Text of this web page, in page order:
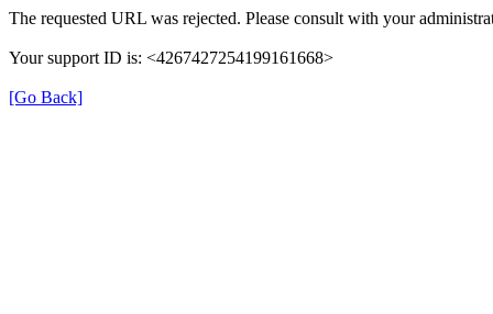
The requested URL was rejected. Please consult with your
Your support ID is: <4267427254199161668>
[Go Back]